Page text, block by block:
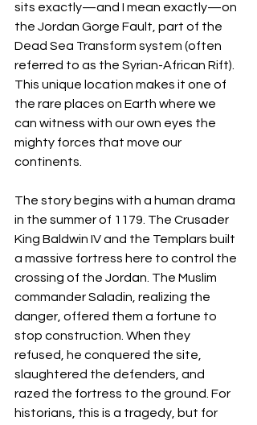
sits exactly—and I mean exactly—on
the Jordan Gorge Fault, part of the
Dead Sea Transform system (often
referred to as the Syrian-African Rift).
This unique location makes it one of
the rare places on Earth where we
can witness with our own eyes the
mighty forces that move our
continents.
The story begins with a human drama
in the summer of 1179. The Crusader
King Baldwin IV and the Templars built
a massive fortress here to control the
crossing of the Jordan. The Muslim
commander Saladin, realizing the
danger, offered them a fortune to
stop construction. When they
refused, he conquered the site,
slaughtered the defenders, and
razed the fortress to the ground. For
historians, this is a tragedy, but for